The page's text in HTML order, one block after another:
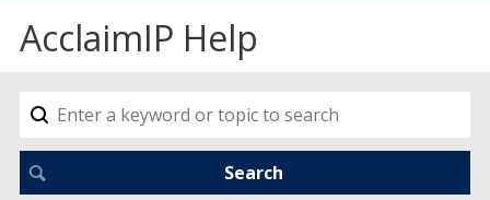
AcclaimIP Help